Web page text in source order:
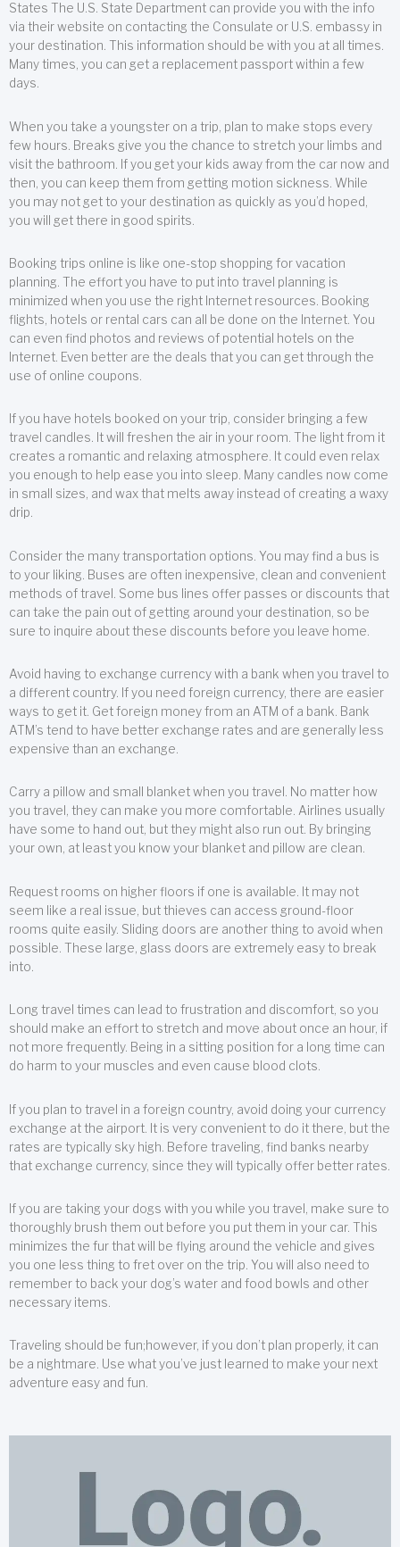
States The U.S. State Department can provide you with the info
via their website on contacting the Consulate or U.S. embassy in
your destination. This information should be with you at all times.
Many times, you can get a replacement passport within a few
days.
When you take a youngster on a trip, plan to make stops every
few hours. Breaks give you the chance to stretch your limbs and
visit the bathroom. If you get your kids away from the car now and
then, you can keep them from getting motion sickness. While
you may not get to your destination as quickly as you’d hoped,
you will get there in good spirits.
Booking trips online is like one-stop shopping for vacation
planning. The effort you have to put into travel planning is
minimized when you use the right Internet resources. Booking
flights, hotels or rental cars can all be done on the Internet. You
can even find photos and reviews of potential hotels on the
Internet. Even better are the deals that you can get through the
use of online coupons.
If you have hotels booked on your trip, consider bringing a few
travel candles. It will freshen the air in your room. The light from it
creates a romantic and relaxing atmosphere. It could even relax
you enough to help ease you into sleep. Many candles now come
in small sizes, and wax that melts away instead of creating a waxy
drip.
Consider the many transportation options. You may find a bus is
to your liking. Buses are often inexpensive, clean and convenient
methods of travel. Some bus lines offer passes or discounts that
can take the pain out of getting around your destination, so be
sure to inquire about these discounts before you leave home.
Avoid having to exchange currency with a bank when you travel to
a different country. If you need foreign currency, there are easier
ways to get it. Get foreign money from an ATM of a bank. Bank
ATM’s tend to have better exchange rates and are generally less
expensive than an exchange.
Carry a pillow and small blanket when you travel. No matter how
you travel, they can make you more comfortable. Airlines usually
have some to hand out, but they might also run out. By bringing
your own, at least you know your blanket and pillow are clean.
Request rooms on higher floors if one is available. It may not
seem like a real issue, but thieves can access ground-floor
rooms quite easily. Sliding doors are another thing to avoid when
possible. These large, glass doors are extremely easy to break
into.
Long travel times can lead to frustration and discomfort, so you
should make an effort to stretch and move about once an hour, if
not more frequently. Being in a sitting position for a long time can
do harm to your muscles and even cause blood clots.
If you plan to travel in a foreign country, avoid doing your currency
exchange at the airport. It is very convenient to do it there, but the
rates are typically sky high. Before traveling, find banks nearby
that exchange currency, since they will typically offer better rates.
If you are taking your dogs with you while you travel, make sure to
thoroughly brush them out before you put them in your car. This
minimizes the fur that will be flying around the vehicle and gives
you one less thing to fret over on the trip. You will also need to
remember to back your dog’s water and food bowls and other
necessary items.
Traveling should be fun;however, if you don’t plan properly, it can
be a nightmare. Use what you’ve just learned to make your next
adventure easy and fun.